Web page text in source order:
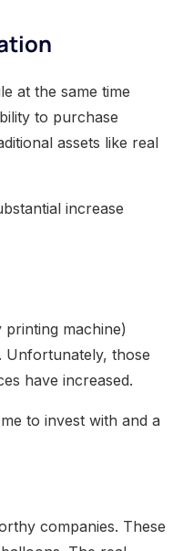
at the same time
to purchase
assets like real
increase
machine)
Unfortunately, those
have increased.
to invest with and a
companies. These